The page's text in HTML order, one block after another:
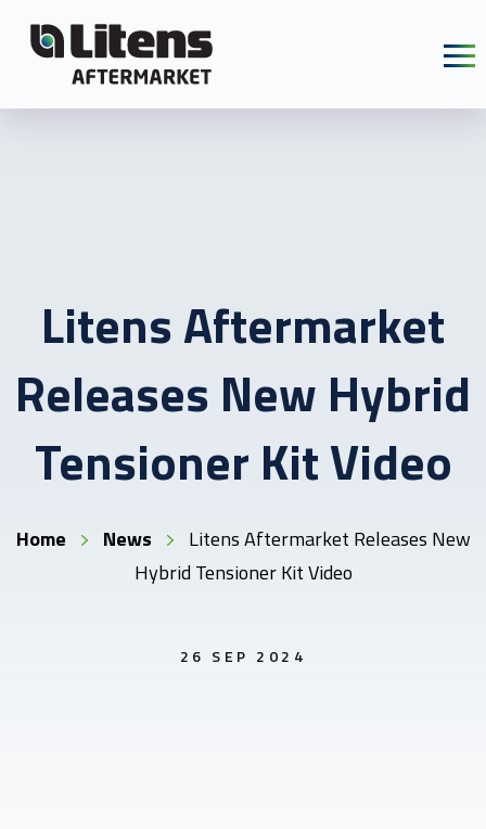
Litens Aftermarket
Releases New Hybrid
Tensioner Kit Video
Home News
Litens Aftermarket Releases New
Hybrid Tensioner Kit Video
26 SEP 2024